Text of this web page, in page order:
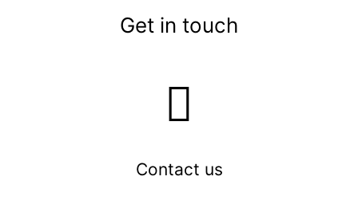
Get in touch
Contact us